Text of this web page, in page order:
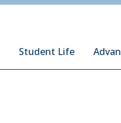
Student Life